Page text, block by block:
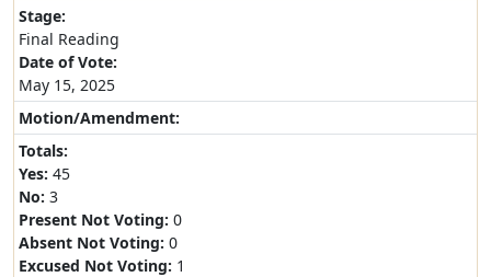
Stage:
Final Reading
Date of Vote:
May 15, 2025
Motion/Amendment:
Totals:
Yes: 45
No: 3
Present Not Voting: 0
Absent Not Voting: 0
Excused Not Voting: 1